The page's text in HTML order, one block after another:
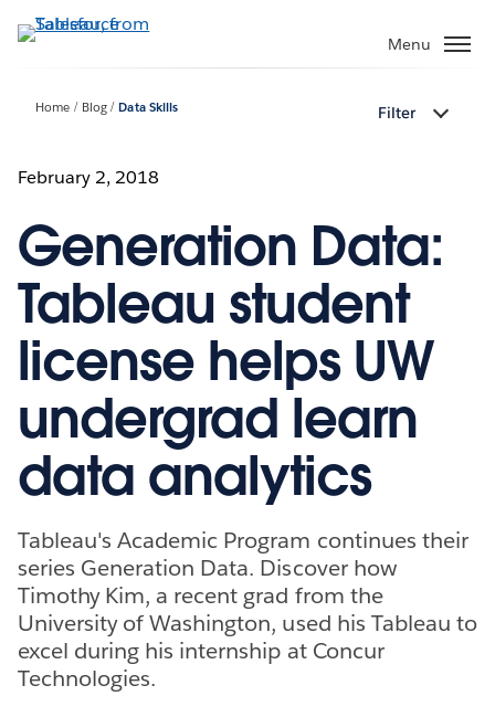
to
Menu
Home Blog Data Skills Filter
February 2, 2018
Generation Data:
Tableau student
license helps UW
undergrad learn
data analytics
Tableau's Academic Program continues their
series Generation Data. Discover how
Timothy Kim, a recent grad from the
University of Washington, used his Tableau to
excel during his internship at Concur
Technologies.